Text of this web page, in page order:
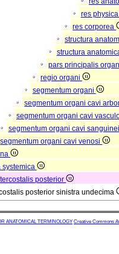
res
res corporea
structura
structura
pars principalis
regio organi
segmentum organi
segmentum organi cavi
segmentum organi cavi
segmentum organi cavi
segmentum organi cavi venosi
systemica
posterior
posterior sinistra undecima
ANATOMICAL TERMINOLOGY Creative Commons